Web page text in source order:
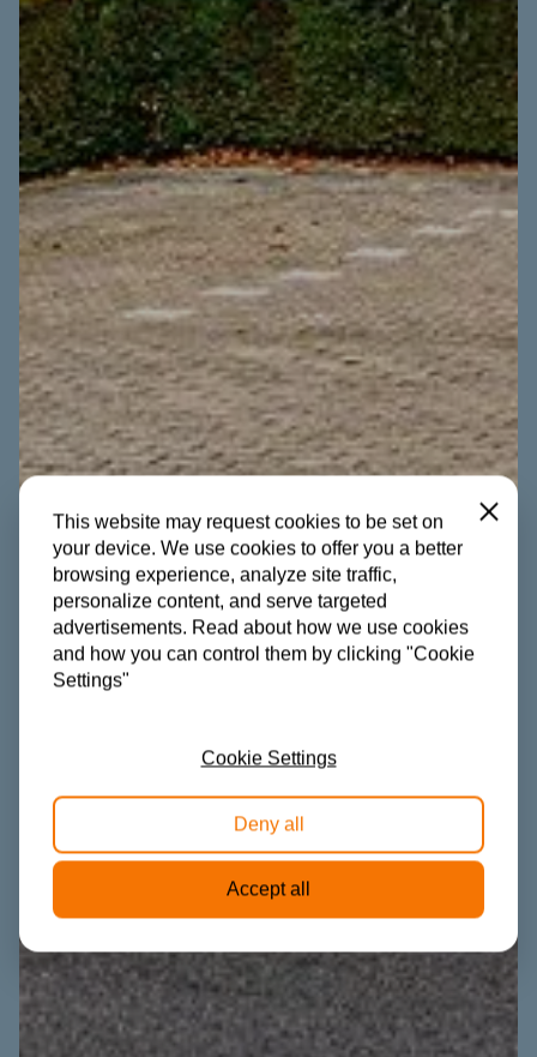
This website may request cookies to be set on
your device. We use cookies to offer you a better
browsing experience, analyze site traffic,
personalize content, and serve targeted
advertisements. Read about how we use cookies
and how you can control them by clicking "Cookie
Settings"
Close
Cookie Settings
Deny all
Accept all